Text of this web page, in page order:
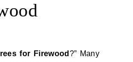
for Firewood ?” Many